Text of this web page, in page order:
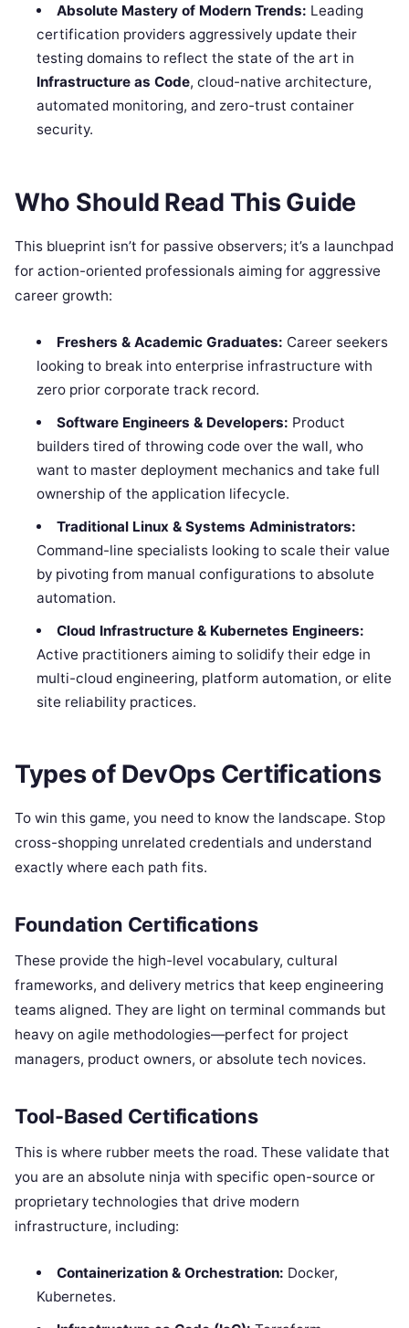
Absolute Mastery of Modern Trends: Leading
certification providers aggressively update their
testing domains to reflect the state of the art in
Infrastructure as Code, cloud-native architecture,
automated monitoring, and zero-trust container
security.
Who Should Read This Guide
This blueprint isn’t for passive observers; it’s a launchpad
for action-oriented professionals aiming for aggressive
career growth:
Freshers & Academic Graduates: Career seekers
looking to break into enterprise infrastructure with
zero prior corporate track record.
Software Engineers & Developers: Product
builders tired of throwing code over the wall, who
want to master deployment mechanics and take full
ownership of the application lifecycle.
Traditional Linux & Systems Administrators:
Command-line specialists looking to scale their value
by pivoting from manual configurations to absolute
automation.
Cloud Infrastructure & Kubernetes Engineers:
Active practitioners aiming to solidify their edge in
multi-cloud engineering, platform automation, or elite
site reliability practices.
Types of DevOps Certifications
To win this game, you need to know the landscape. Stop
cross-shopping unrelated credentials and understand
exactly where each path fits.
Foundation Certifications
These provide the high-level vocabulary, cultural
frameworks, and delivery metrics that keep engineering
teams aligned. They are light on terminal commands but
heavy on agile methodologies—perfect for project
managers, product owners, or absolute tech novices.
Tool-Based Certifications
This is where rubber meets the road. These validate that
you are an absolute ninja with specific open-source or
proprietary technologies that drive modern
infrastructure, including:
Containerization & Orchestration: Docker,
Kubernetes.